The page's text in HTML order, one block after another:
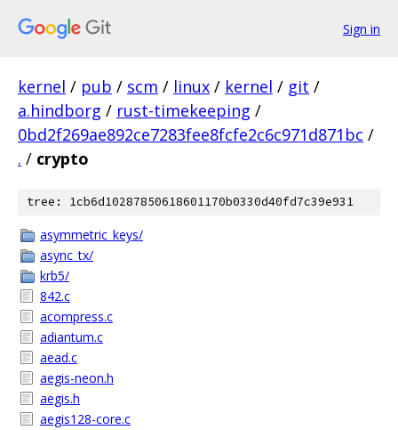
Sign in
kernel / pub / scm / linux / kernel / git /
a.hindborg / rust-timekeeping /
0bd2f269ae892ce7283fee8fcfe2c6c971d871bc /
. / crypto
tree: 1cb6d10287850618601170b0330d40fd7c39e931
asymmetric_keys/
async_tx/
krb5/
842.c
acompress.c
adiantum.c
aead.c
aegis-neon.h
aegis.h
aegis128-core.c